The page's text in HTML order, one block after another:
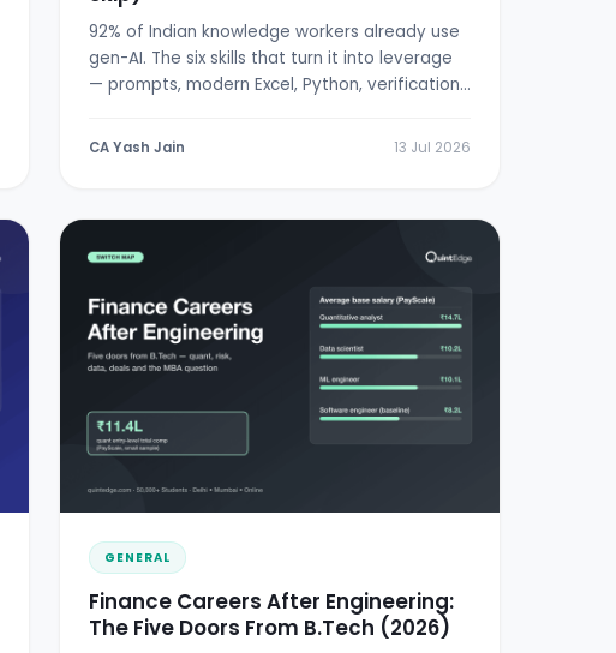
92% of Indian knowledge workers already use
gen-AI. The six skills that turn it into leverage
— prompts, modern Excel, Python, verification,
CA Yash Jain 13 Jul 2026
GENERAL
Finance Careers After Engineering:
The Five Doors From B.Tech (2026)